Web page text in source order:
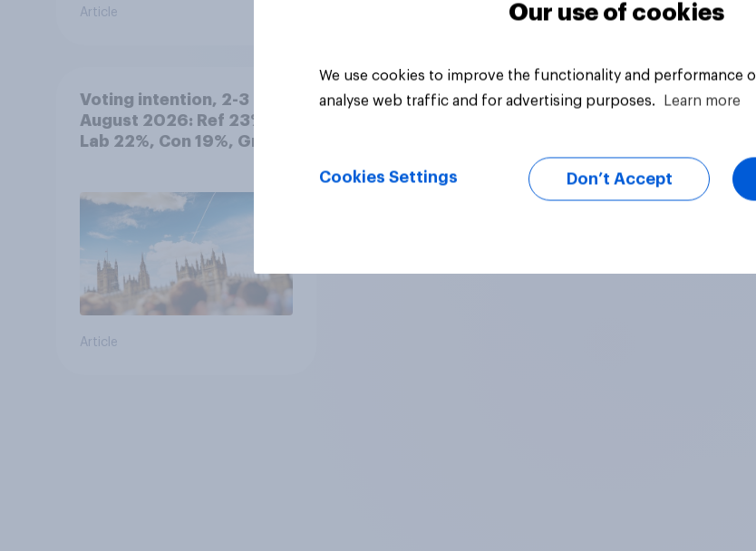
Article Article
Voting intention, 2-3
August 2026: Ref 23%,
Lab 22%, Con 19%, Grn
Article
Our use of cookies
We use cookies to improve the functionality and performance
analyse web traffic and for advertising purposes.
Learn more
Cookies Settings Don’t Accept